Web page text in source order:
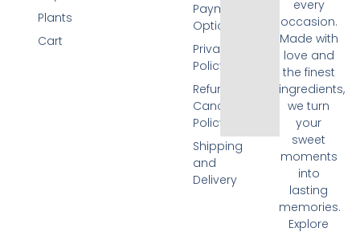
every
occasion.
Made with
love and
the finest
ingredients,
we turn
your
sweet
moments
into
lasting
memories.
Explore
Plants
Cart
Payment
Options
Privacy
Policy
Refund and
Cancellation
Policy
Shipping
and
Delivery